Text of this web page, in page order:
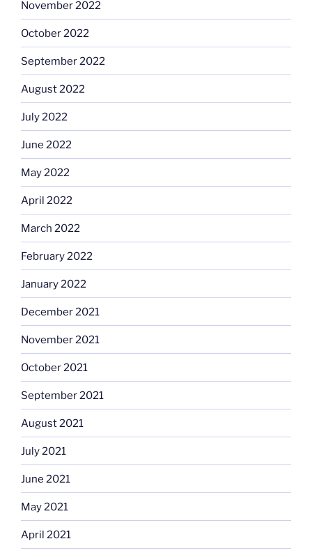
November 2022
October 2022
September 2022
August 2022
July 2022
June 2022
May 2022
April 2022
March 2022
February 2022
January 2022
December 2021
November 2021
October 2021
September 2021
August 2021
July 2021
June 2021
May 2021
April 2021